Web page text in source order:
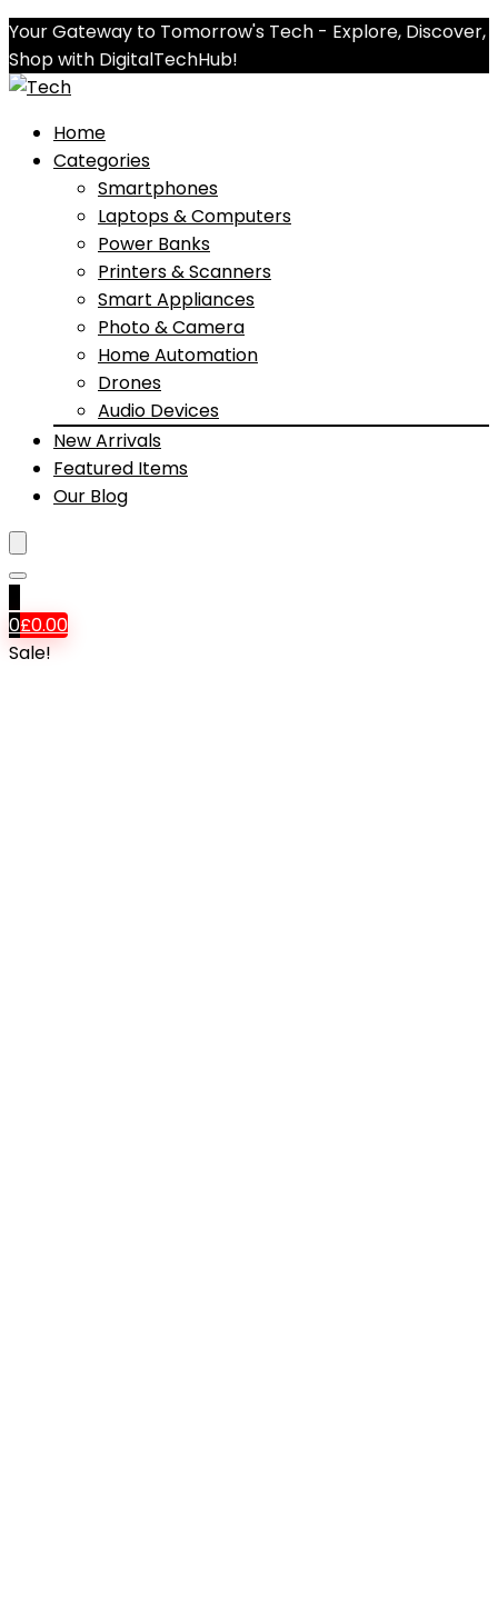
Your Gateway to Tomorrow's Tech - Explore, Discover,
Shop with DigitalTechHub!
Home
Categories
Smartphones
Laptops & Computers
Power Banks
Printers & Scanners
Smart Appliances
Photo & Camera
Home Automation
Drones
Audio Devices
New Arrivals
Featured Items
Our Blog
0£0.00
Sale!